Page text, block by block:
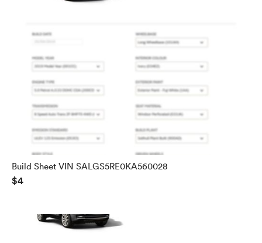
Build Sheet VIN SALGS5RE0KA560028
$4